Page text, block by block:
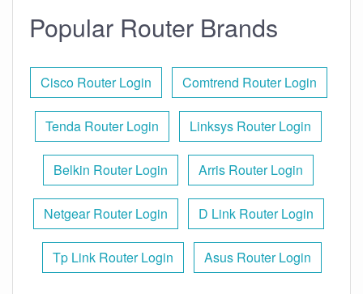
Popular Router Brands
Cisco Router Login Comtrend Router Login
Tenda Router Login Linksys Router Login
Belkin Router Login Arris Router Login
Netgear Router Login D Link Router Login
Tp Link Router Login Asus Router Login